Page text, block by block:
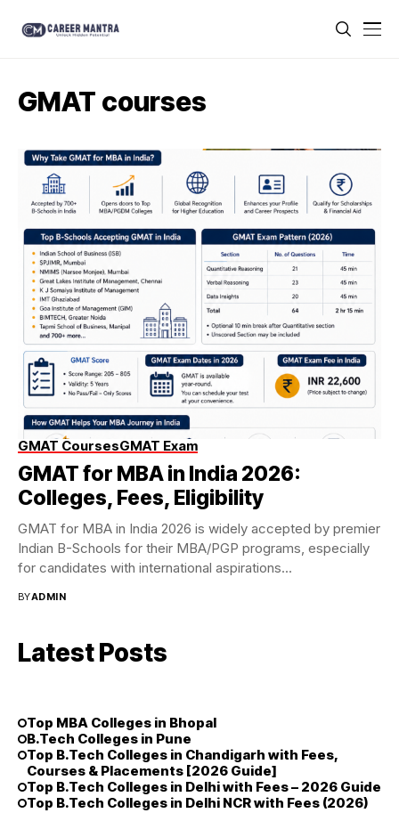
GMAT courses
GMAT CoursesGMAT Exam
GMAT for MBA in India 2026:
Colleges, Fees, Eligibility
GMAT for MBA in India 2026 is widely accepted by premier
Indian B-Schools for their MBA/PGP programs, especially
for candidates with international aspirations...
BYADMIN
Latest Posts
Top MBA Colleges in Bhopal
B.Tech Colleges in Pune
Top B.Tech Colleges in Chandigarh with Fees,
Courses & Placements [2026 Guide]
Top B.Tech Colleges in Delhi with Fees – 2026 Guide
Top B.Tech Colleges in Delhi NCR with Fees (2026)